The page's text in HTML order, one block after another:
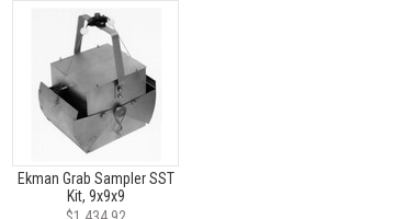
Ekman Grab Sampler SST
Kit, 9x9x9